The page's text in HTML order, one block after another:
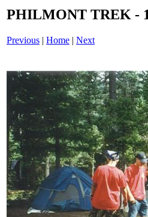
PHILMONT TREK -
Previous | Home | Next